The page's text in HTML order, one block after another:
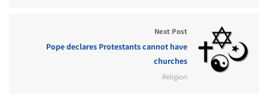
Next Post
Pope declares Protestants cannot have
churches
Religion